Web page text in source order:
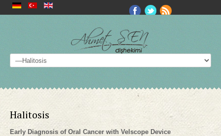
Halitosis
Early Diagnosis of Oral Cancer with Velscope Device